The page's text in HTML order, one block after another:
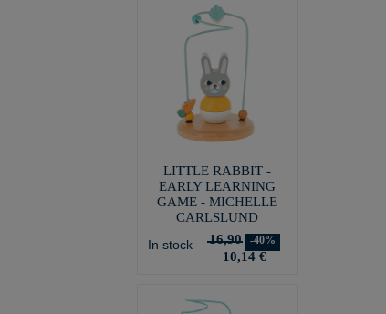
LITTLE RABBIT -
EARLY LEARNING
GAME - MICHELLE
CARLSLUND
In stock
16,90 -40%
10,14 €